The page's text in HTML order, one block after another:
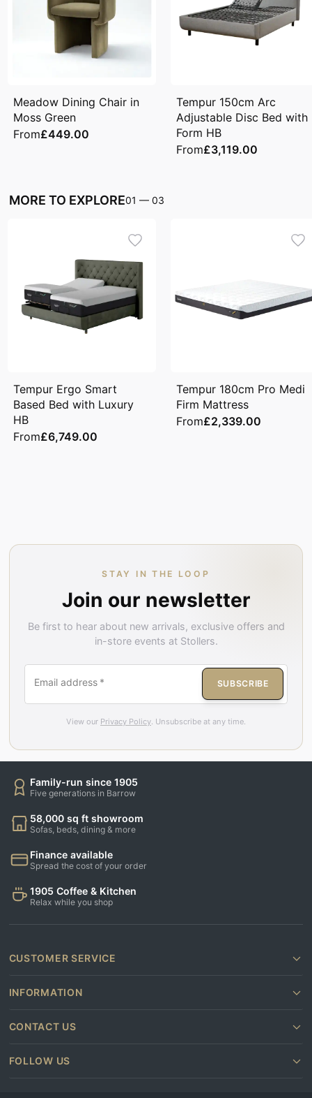
Meadow Dining Chair in
Moss Green
From£449.00
Tempur 150cm Arc
Adjustable Disc Bed with
Form HB
From£3,119.00
MORE TO EXPLORE01 — 03
Tempur Ergo Smart
Based Bed with Luxury
HB
From£6,749.00
Tempur 180cm Pro Medi
Firm Mattress
From£2,339.00
STAY IN THE LOOP
Join our newsletter
Be first to hear about new arrivals, exclusive offers and
in-store events at Stollers.
Email address * SUBSCRIBE
View our Privacy Policy . Unsubscribe at any time.
Family-run since 1905
Five generations in Barrow
58,000 sq ft showroom
Sofas, beds, dining & more
Finance available
Spread the cost of your order
1905 Coffee & Kitchen
Relax while you shop
CUSTOMER SERVICE
INFORMATION
CONTACT US
FOLLOW US